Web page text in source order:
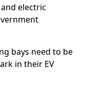
electric
bays need to be
in their EV